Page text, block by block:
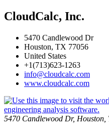
CloudCalc, Inc.
5470 Candlewood Dr
Houston, TX 77056
United States
+1(713)623-1263
info@cloudcalc.com
www.cloudcalc.com
5470 Candlewood Dr, Houston,